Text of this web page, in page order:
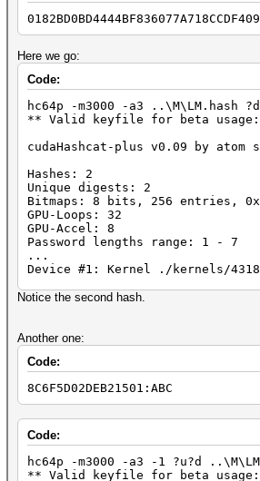
Here we go:
Code:
hc64p -m3000 -a3 ..\M\LM.hash
** Valid keyfile for beta usage:
cudaHashcat-plus v0.09 by
Hashes: 2
Unique digests: 2
Bitmaps: 8 bits, 256 entries,
GPU-Loops: 32
GPU-Accel: 8
Password lengths range: 1 - 7
...
Device #1: Kernel ./kernels/4318/
36077a718ccdf409:8
Status.......: Cracked
Hash.Target..:
Time.Running.: 0 secs
Time.Util....: 964.5ms/1.5ms
Speed........: 4512.0k c/s Real,
Recovered....: 2/2 Digests, 1/1
Progress.....: 4352000/10000000
Rejected.....: 0/4352000 (0.00%)
HWMon.GPU.#1.: 0% Util, 45c
Notice the second hash.
Another one:
Code:
8C6F5D02DEB21501:ABC
Code:
hc64p -m3000 -a3 -1 ?u?d
** Valid keyfile for beta usage: